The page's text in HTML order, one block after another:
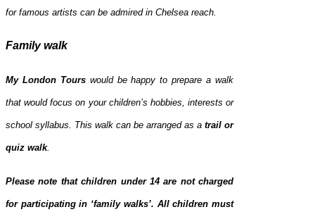
for famous artists can be admired in Chelsea reach.
Family walk
My London Tourswould be happy to prepare a walk
that would focus on your children’s hobbies, interests or
school syllabus. This walk can be arranged as a trail or
quiz walk.
Please note that children under 14 are not charged
for participating in ‘family walks’. All children must